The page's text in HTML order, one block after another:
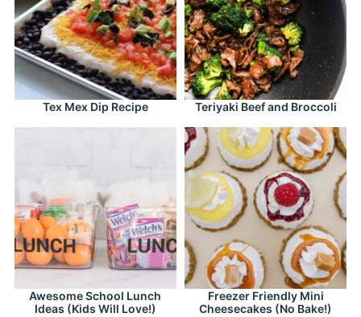
Tex Mex Dip Recipe Teriyaki Beef and Broccoli
Awesome School Lunch
Ideas (Kids Will Love!)
Freezer Friendly Mini
Cheesecakes (No Bake!)